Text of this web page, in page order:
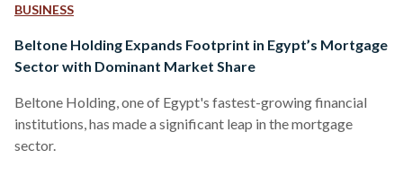
BUSINESS
Beltone Holding Expands Footprint in Egypt’s Mortgage
Sector with Dominant Market Share
Beltone Holding, one of Egypt's fastest-growing financial
institutions, has made a significant leap in the mortgage
sector.